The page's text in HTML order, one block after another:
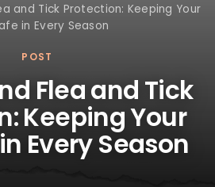
and Tick Protection: Keeping Your
in Every Season
POST
Flea and Tick
Keeping Your
Every Season